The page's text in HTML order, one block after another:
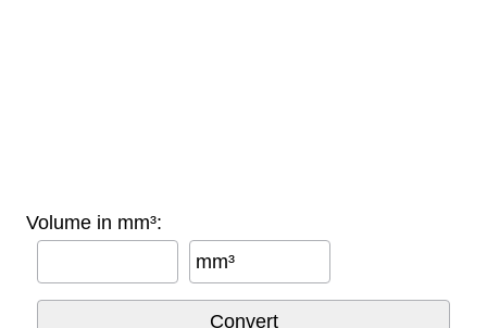
Volume in mm³:
mm³